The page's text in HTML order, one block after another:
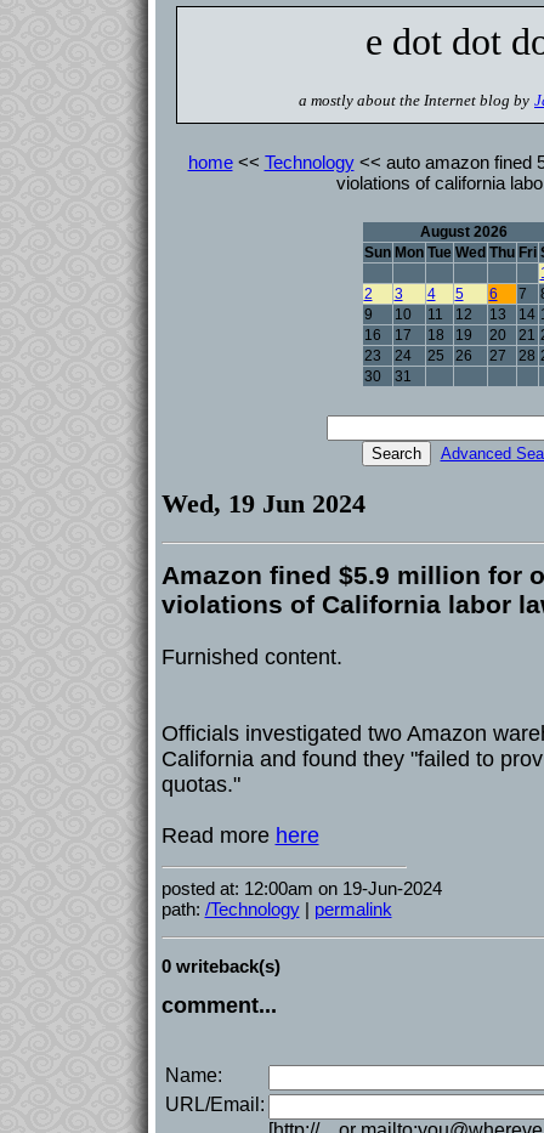
e dot dot
a mostly about the Internet blog by
home<< Technology<< auto amazon fined
violations of california
August 2026
Sun Mon Tue Wed Thu Fri
2
3 4 5 6 7
9
10 11 12 13 14
16
17 18 19 20 21
23
24 25 26 27 28
30
31
Advanced
Wed, 19 Jun 2024
Amazon fined $5.9 million for
violations of California labor
Furnished content.
Officials investigated two Amazon
California and found they "failed to
quotas."
Read more here
posted at: 12:00am on 19-Jun-2024
path: /Technology| permalink
0 writeback(s)
comment...
Name:
URL/Email: